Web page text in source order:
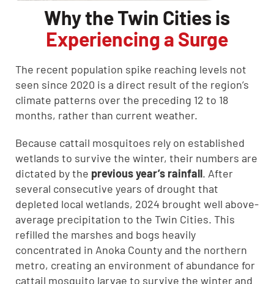
Why the Twin Cities is
Experiencing a Surge
The recent population spike reaching levels not
seen since 2020 is a direct result of the region’s
climate patterns over the preceding 12 to 18
months, rather than current weather.
Because cattail mosquitoes rely on established
wetlands to survive the winter, their numbers are
dictated by the previous year’s rainfall. After
several consecutive years of drought that
depleted local wetlands, 2024 brought well above-
average precipitation to the Twin Cities. This
refilled the marshes and bogs heavily
concentrated in Anoka County and the northern
metro, creating an environment of abundance for
cattail mosquito larvae to survive the winter and